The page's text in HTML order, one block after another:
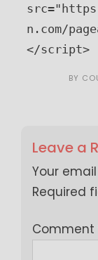
n.com/
</script>
BY
Leave a
Your
Required
Comment